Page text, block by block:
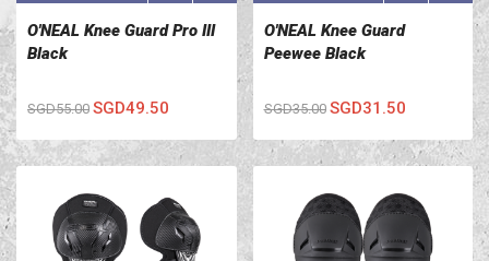
O'NEAL Knee Guard Pro III
Black
SGD55.00 SGD49.50
O'NEAL Knee Guard
Peewee Black
SGD35.00 SGD31.50